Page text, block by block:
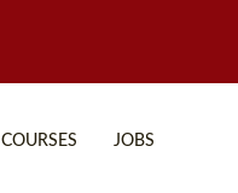
COURSES JOBS